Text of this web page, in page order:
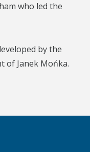
who led the
by the
of Janek Mońka.